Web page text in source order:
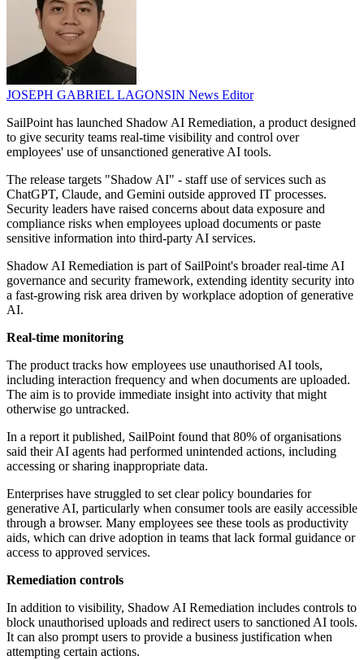
JOSEPH GABRIEL LAGONSIN News Editor
SailPoint has launched Shadow AI Remediation, a product designed
to give security teams real-time visibility and control over
employees' use of unsanctioned generative AI tools.
The release targets "Shadow AI" - staff use of services such as
ChatGPT, Claude, and Gemini outside approved IT processes.
Security leaders have raised concerns about data exposure and
compliance risks when employees upload documents or paste
sensitive information into third-party AI services.
Shadow AI Remediation is part of SailPoint's broader real-time AI
governance and security framework, extending identity security into
a fast-growing risk area driven by workplace adoption of generative
AI.
Real-time monitoring
The product tracks how employees use unauthorised AI tools,
including interaction frequency and when documents are uploaded.
The aim is to provide immediate insight into activity that might
otherwise go untracked.
In a report it published, SailPoint found that 80% of organisations
said their AI agents had performed unintended actions, including
accessing or sharing inappropriate data.
Enterprises have struggled to set clear policy boundaries for
generative AI, particularly when consumer tools are easily accessible
through a browser. Many employees see these tools as productivity
aids, which can drive adoption in teams that lack formal guidance or
access to approved services.
Remediation controls
In addition to visibility, Shadow AI Remediation includes controls to
block unauthorised uploads and redirect users to sanctioned AI tools.
It can also prompt users to provide a business justification when
attempting certain actions.